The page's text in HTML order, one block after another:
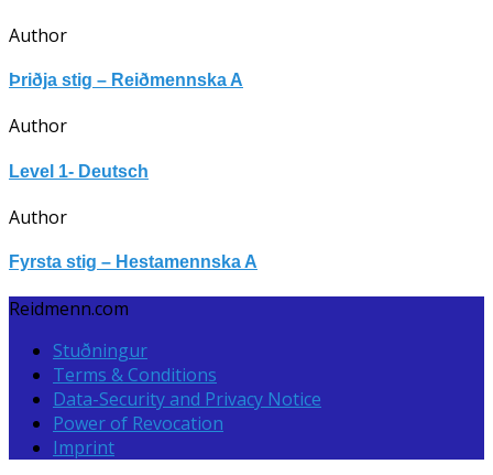
Author
Þriðja stig – Reiðmennska A
Author
Level 1- Deutsch
Author
Fyrsta stig – Hestamennska A
Reidmenn.com
Stuðningur
Terms & Conditions
Data-Security and Privacy Notice
Power of Revocation
Imprint